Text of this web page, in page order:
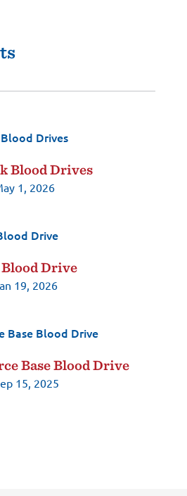
Blood Drives
1, 2026
Drive
19, 2026
Base Blood Drive
15, 2025